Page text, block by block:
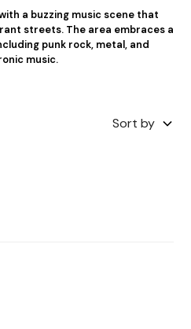
a buzzing music scene that
streets. The area embraces a
punk rock, metal, and
music.
Sort by